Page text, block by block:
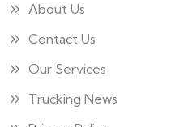
About Us
Contact Us
Our Services
Trucking News